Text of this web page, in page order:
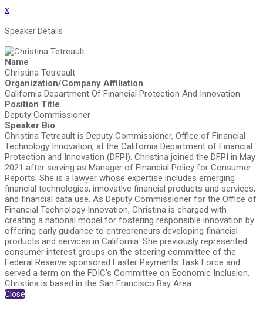
x
Speaker Details
Name
Christina Tetreault
Organization/Company Affiliation
California Department Of Financial Protection And Innovation
Position Title
Deputy Commissioner
Speaker Bio
Christina Tetreault is Deputy Commissioner, Office of Financial
Technology Innovation, at the California Department of Financial
Protection and Innovation (DFPI). Christina joined the DFPI in May
2021 after serving as Manager of Financial Policy for Consumer
Reports. She is a lawyer whose expertise includes emerging
financial technologies, innovative financial products and services,
and financial data use. As Deputy Commissioner for the Office of
Financial Technology Innovation, Christina is charged with
creating a national model for fostering responsible innovation by
offering early guidance to entrepreneurs developing financial
products and services in California. She previously represented
consumer interest groups on the steering committee of the
Federal Reserve sponsored Faster Payments Task Force and
served a term on the FDIC’s Committee on Economic Inclusion.
Christina is based in the San Francisco Bay Area.
Close